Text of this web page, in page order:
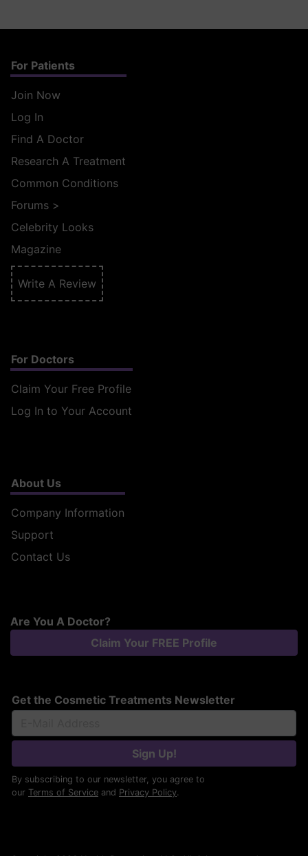
For Patients
Join Now
Log In
Find A Doctor
Research A Treatment
Common Conditions
Forums >
Celebrity Looks
Magazine
Write A Review
For Doctors
Claim Your Free Profile
Log In to Your Account
About Us
Company Information
Support
Contact Us
Are You A Doctor?
Claim Your FREE Profile
Get the Cosmetic Treatments Newsletter
Sign Up!
By subscribing to our newsletter, you agree to
our Terms of Service and Privacy Policy.